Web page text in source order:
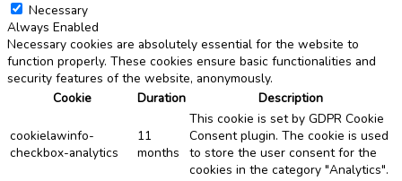
Necessary
Always Enabled
Necessary cookies are absolutely essential for the website to
function properly. These cookies ensure basic functionalities and
security features of the website, anonymously.
Cookie
Duration Description
cookielawinfo-
checkbox-analytics
11
months
This cookie is set by GDPR Cookie
Consent plugin. The cookie is used
to store the user consent for the
cookies in the category "Analytics".